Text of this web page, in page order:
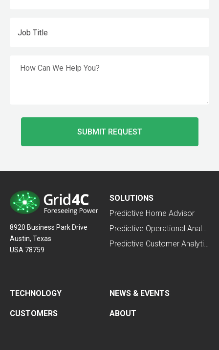
8920 Business Park Drive
Austin, Texas
USA 78759
SOLUTIONS
Predictive Home Advisor
Predictive Operational Analytics
Predictive Customer Analytics
TECHNOLOGY
CUSTOMERS
NEWS & EVENTS
ABOUT